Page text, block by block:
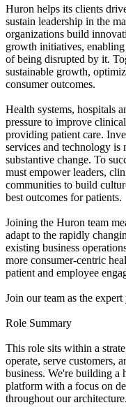
Huron helps its clients
sustain leadership in the
organizations build
growth initiatives,
of being disrupted by it.
sustainable growth,
consumer outcomes.
Health systems, hospitals
pressure to improve
providing patient care.
services and technology is
substantive change. To
must empower leaders,
communities to build
best outcomes for patients.
Joining the Huron team
adapt to the rapidly
existing business
more consumer-centric
patient and employee
Join our team as the
Role Summary
This role sits within a
operate, serve customers,
business. We're building a
platform with a focus on
throughout our